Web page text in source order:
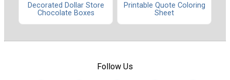
Decorated Dollar Store
Chocolate Boxes
Printable Quote Coloring
Sheet
Follow Us